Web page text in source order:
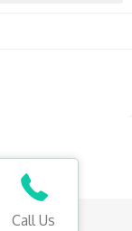
Call Us